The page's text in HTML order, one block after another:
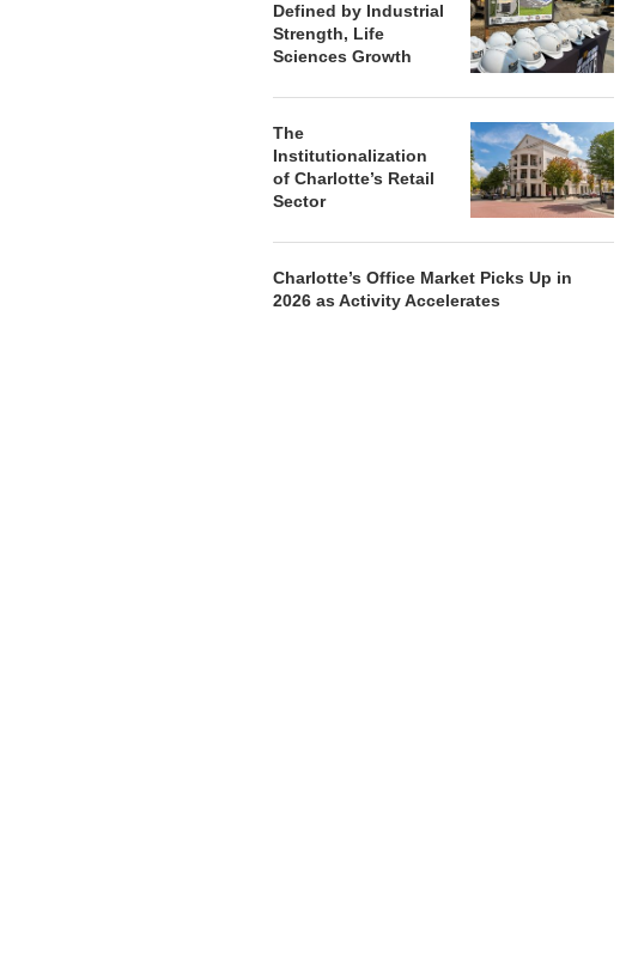
Defined by Industrial
Strength, Life
Sciences Growth
The
Institutionalization
of Charlotte’s Retail
Sector
Charlotte’s Office Market Picks Up in
2026 as Activity Accelerates